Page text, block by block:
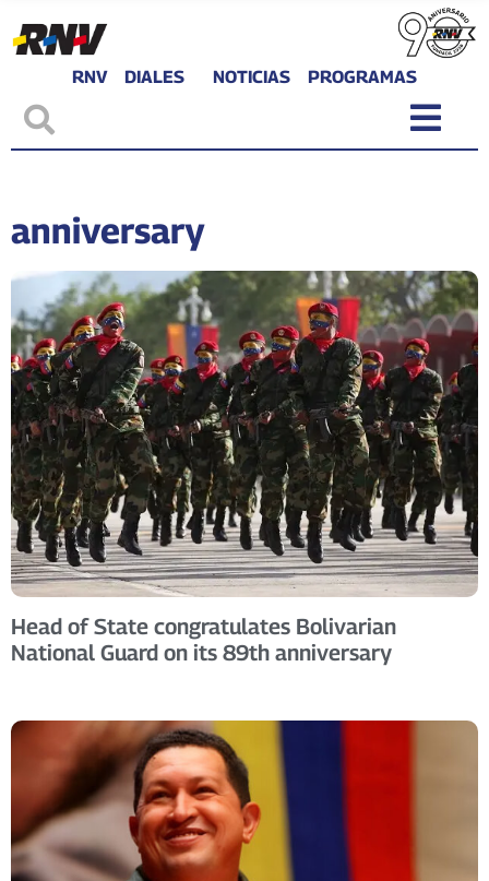
RNV DIALES NOTICIAS PROGRAMAS
anniversary
Head of State congratulates Bolivarian
National Guard on its 89th anniversary